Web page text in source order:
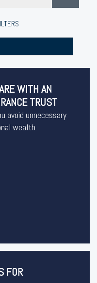
WITH AN
TRUST
avoid unnecessary
wealth.
FOR